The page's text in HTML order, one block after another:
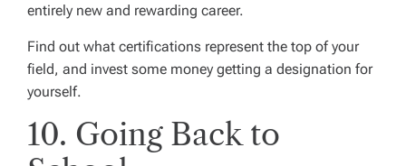
entirely new and rewarding career.
Find out what certifications represent the top of your
field, and invest some money getting a designation for
yourself.
10. Going Back to